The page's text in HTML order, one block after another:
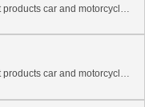
Car and motorcycle equipment products car and motorcycle spare parts car signal